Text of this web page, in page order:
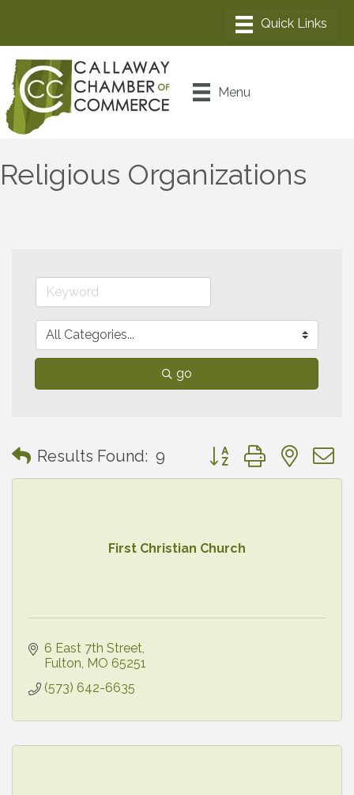
Menu
Religious Organizations
go
Results Found: 9 Button group with
First Christian Church
6 East 7th Street
Fulton MO 65251
(573) 642-6635